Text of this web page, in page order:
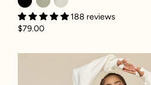
188 reviews
$79.00